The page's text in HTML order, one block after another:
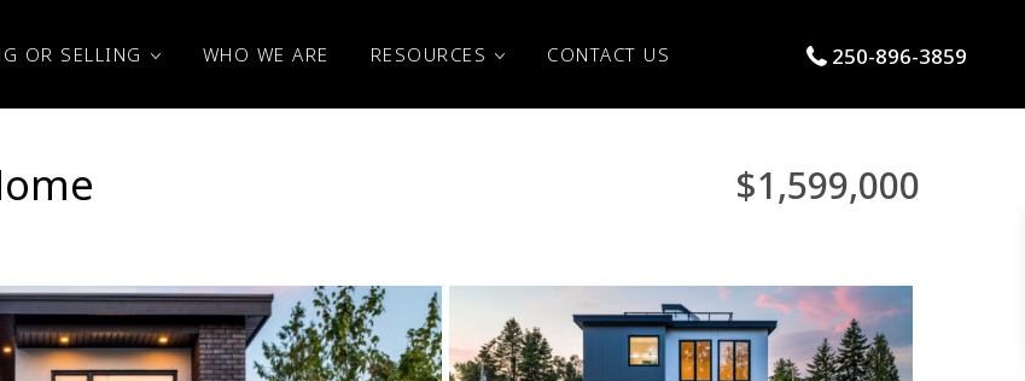
OR SELLING WHO WE ARE RESOURCES CONTACT US 250-896-3859
$1,599,000